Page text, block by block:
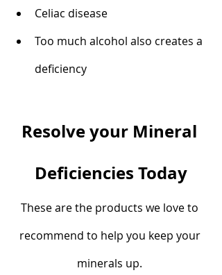
Celiac disease
Too much alcohol also creates a
deficiency
Resolve your Mineral
Deficiencies Today
These are the products we love to
recommend to help you keep your
minerals up.